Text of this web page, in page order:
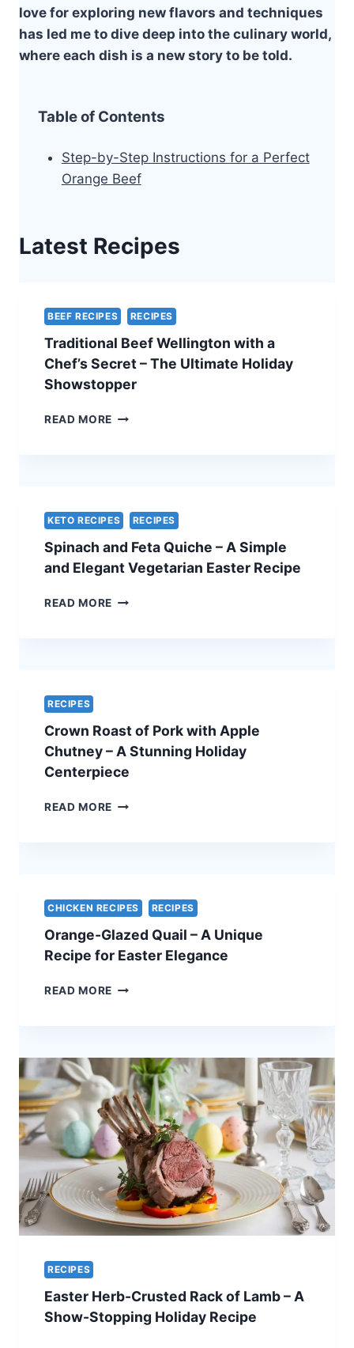
love for exploring new flavors and techniques
has led me to dive deep into the culinary world,
where each dish is a new story to be told.
Table of Contents
Step-by-Step Instructions for a Perfect
Orange Beef
Latest Recipes
BEEF RECIPES RECIPES
Traditional Beef Wellington with a
Chef’s Secret – The Ultimate Holiday
Showstopper
READ MORE TRADITIONAL
SECRET
–
THE
ULTIMATE
SHOWSTOPPER
KETO RECIPES RECIPES
Spinach and Feta Quiche – A Simple
and Elegant Vegetarian Easter Recipe
READ MORE SPINACH
ELEGANT
VEGETARIAN
RECIPE
RECIPES
Crown Roast of Pork with Apple
Chutney – A Stunning Holiday
Centerpiece
READ MORE CROWN
CHUTNEY
–
A
STUNNING
CENTERPIECE
CHICKEN RECIPES RECIPES
Orange-Glazed Quail – A Unique
Recipe for Easter Elegance
READ MORE ORANGE-
UNIQUE
RECIPE
FOR
EASTER
ELEGANCE
RECIPES
Easter Herb-Crusted Rack of Lamb – A
Show-Stopping Holiday Recipe